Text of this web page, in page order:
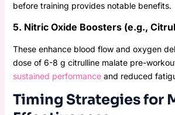
before training provides notable benefits.
5. Nitric Oxide Boosters (e.g.,
These enhance blood flow and oxygen
dose of 6-8 g citrulline malate pre-
sustained performanceand reduced
Timing Strategies for